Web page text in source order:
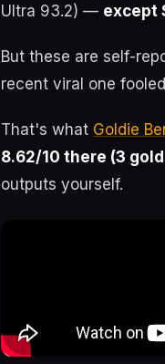
Ultra 93.2) — except
But these are self-
recent viral one
That's what Goldie
8.62/10 there (3
outputs yourself.